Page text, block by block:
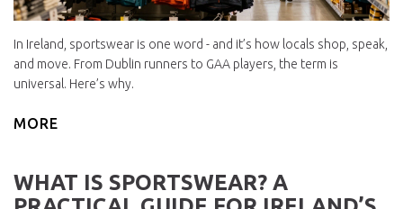
In Ireland, sportswear is one word - and it’s how locals shop, speak,
and move. From Dublin runners to GAA players, the term is
universal. Here’s why.
MORE
WHAT IS SPORTSWEAR? A